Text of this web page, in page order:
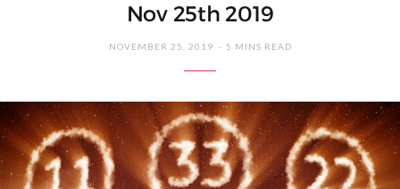
Nov 25th 2019
NOVEMBER 25, 2019 5 MINS READ